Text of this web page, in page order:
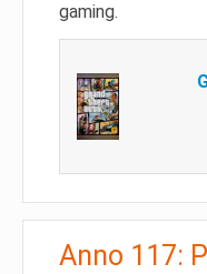
gaming.
Anno 117: